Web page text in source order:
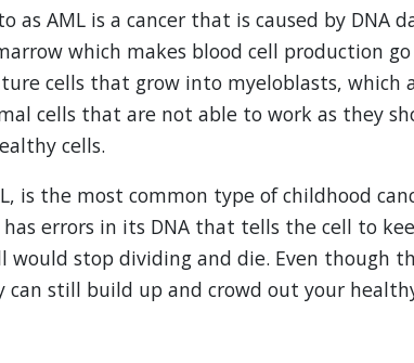
AML is a cancer that is caused by DNA
which makes blood cell production
cells that grow into myeloblasts, which
cells that are not able to work as they
cells.
is the most common type of childhood
errors in its DNA that tells the cell to
would stop dividing and die. Even though
still build up and crowd out your